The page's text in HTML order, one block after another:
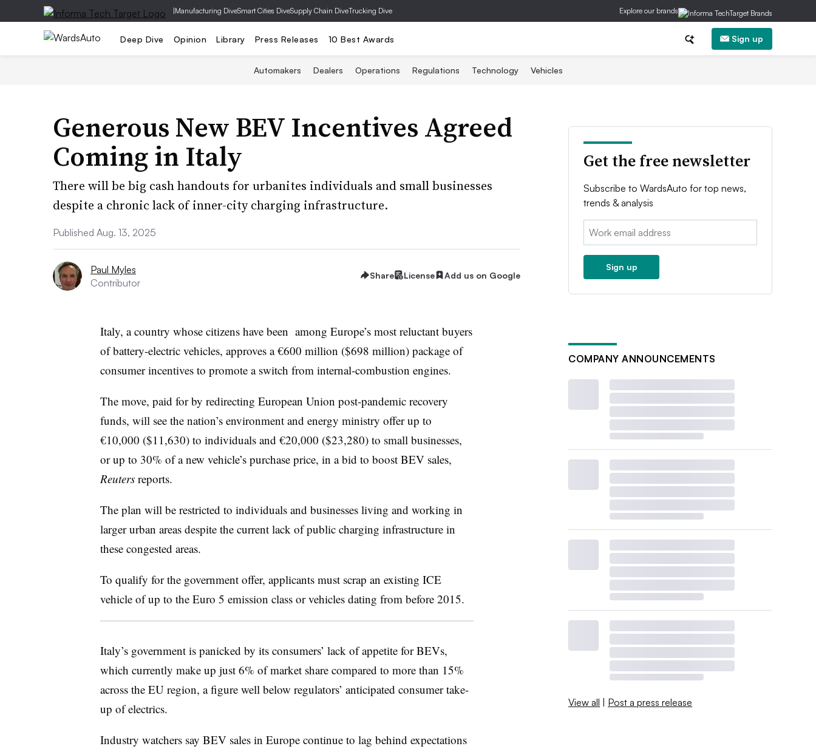
|Manufacturing DiveSmart Cities DiveSupply Chain DiveTrucking Dive Explore our brands
Deep Dive Opinion Library Press Releases 10 Best Awards Sign up
Automakers Dealers Operations Regulations Technology Vehicles
Generous New BEV Incentives Agreed
Coming in Italy
There will be big cash handouts for urbanites individuals and small businesses
despite a chronic lack of inner-city charging infrastructure.
Published Aug. 13, 2025
Paul Myles
Contributor
Share License Add us on Google
Italy, a country whose citizens have been among Europe’s most reluctant buyers
of battery-electric vehicles, approves a €600 million ($698 million) package of
consumer incentives to promote a switch from internal-combustion engines.
The move, paid for by redirecting European Union post-pandemic recovery
funds, will see the nation’s environment and energy ministry offer up to
€10,000 ($11,630) to individuals and €20,000 ($23,280) to small businesses,
or up to 30% of a new vehicle’s purchase price, in a bid to boost BEV sales,
Reutersreports.
The plan will be restricted to individuals and businesses living and working in
larger urban areas despite the current lack of public charging infrastructure in
these congested areas.
To qualify for the government offer, applicants must scrap an existing ICE
vehicle of up to the Euro 5 emission class or vehicles dating from before 2015.
Italy’s government is panicked by its consumers’ lack of appetite for BEVs,
which currently make up just 6% of market share compared to more than 15%
across the EU region, a figure well below regulators’ anticipated consumer take-
up of electrics.
Industry watchers say BEV sales in Europe continue to lag behind expectations
Get the free newsletter
Subscribe to WardsAuto for top news,
trends & analysis
Email:
Sign up
COMPANY ANNOUNCEMENTS
View all | Post a press release